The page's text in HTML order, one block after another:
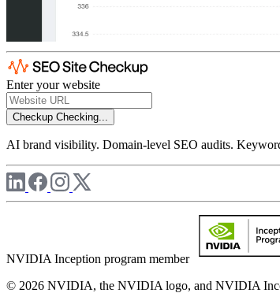
Enter your website
Checkup Checking...
AI brand visibility. Domain-level SEO audits.
NVIDIA Inception program member
© 2026 NVIDIA, the NVIDIA logo, and NVIDIA